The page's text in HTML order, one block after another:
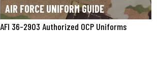
AIR FORCE UNIFORM GUIDE
AFI 36-2903 Authorized OCP Uniforms